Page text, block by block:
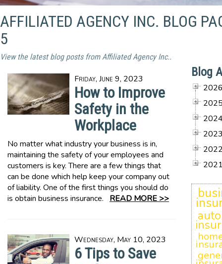
AFFILIATED AGENCY INC. BLOG
5
View the latest blog posts from Affiliated Agency Inc..
Friday, June 9, 2023
How to Improve
Safety in the
Workplace
No matter what industry your business is in,
maintaining the safety of your employees and
customers is key. There are a few things that
can be done which help keep your company out
of liability. One of the first things you should do
is obtain business insurance. READ MORE >>
Wednesday, May 10, 2023
6 Tips to Save
Blog
auto